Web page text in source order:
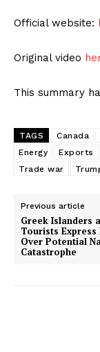
Official website:
Original video
This summary
TAGS Canada
Energy
Exports
Trade war
Previous article
Greek Islanders
Tourists Express
Over Potential
Catastrophe